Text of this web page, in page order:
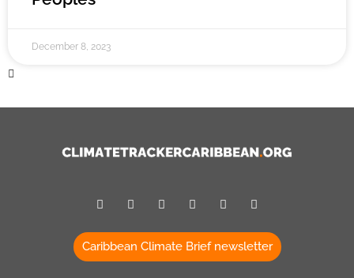
December 8, 2023
Caribbean Climate Brief newsletter